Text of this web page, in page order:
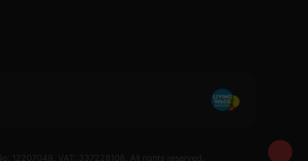
12207049. VAT: 337228108. All rights reserved.